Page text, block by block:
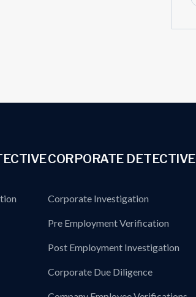
CORPORATE DETECTIVE
Corporate Investigation
Pre Employment Verification
Post Employment Investigation
Corporate Due Diligence